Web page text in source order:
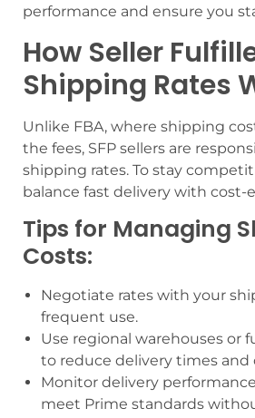
performance and ensure you
How Seller
Shipping Rates
Unlike FBA, where shipping
the fees, SFP sellers are
shipping rates. To stay
balance fast delivery with cost-
Tips for Managing
Costs:
Negotiate rates with your
frequent use.
Use regional warehouses or
to reduce delivery times and
Monitor delivery
meet Prime standards